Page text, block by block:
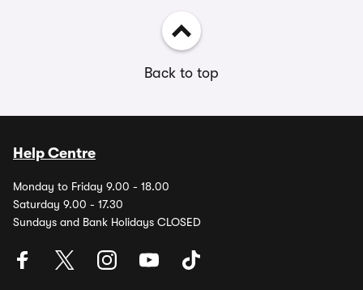
Back to top
Help Centre
Monday to Friday 9.00 - 18.00
Saturday 9.00 - 17.30
Sundays and Bank Holidays CLOSED